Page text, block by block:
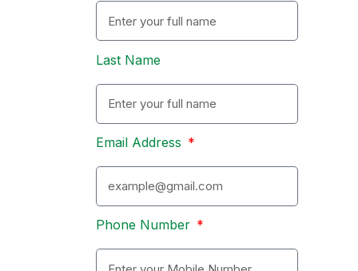
Last Name
Email Address
Phone Number